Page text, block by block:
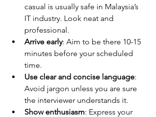
casual is usually safe in Malaysia’s
IT industry. Look neat and
professional.
Arrive early: Aim to be there 10-15
minutes before your scheduled
time.
Use clear and concise language:
Avoid jargon unless you are sure
the interviewer understands it.
Show enthusiasm: Express your